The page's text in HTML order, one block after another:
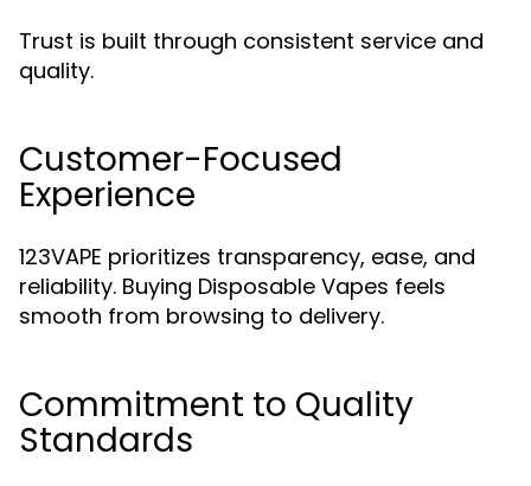
Trust is built through consistent service and
quality.
Customer-Focused
Experience
123VAPE prioritizes transparency, ease, and
reliability. Buying Disposable Vapes feels
smooth from browsing to delivery.
Commitment to Quality
Standards